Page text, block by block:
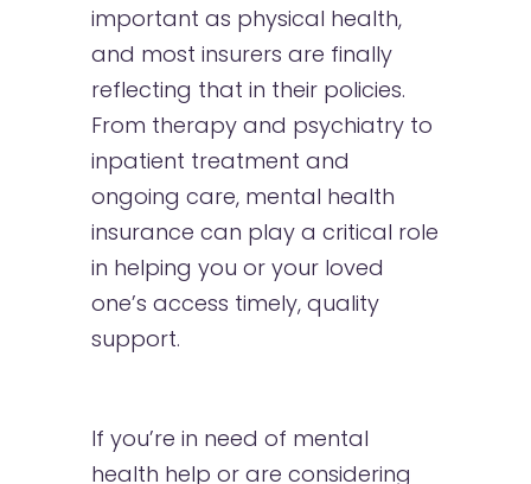
important as physical health,
and most insurers are finally
reflecting that in their policies.
From therapy and psychiatry to
inpatient treatment and
ongoing care, mental health
insurance can play a critical role
in helping you or your loved
one’s access timely, quality
support.
If you’re in need of mental
health help or are considering